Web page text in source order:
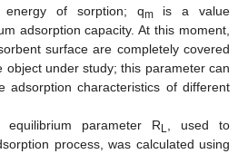
energy of sorption; qmis a value
adsorption capacity. At this moment,
surface are completely covered
object under study; this parameter can
adsorption characteristics of different
equilibrium parameter RL
, used to
process, was calculated using